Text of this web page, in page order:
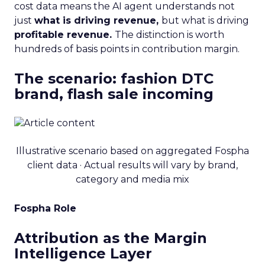
cost data means the AI agent understands not
just what is driving revenue, but what is driving
profitable revenue. The distinction is worth
hundreds of basis points in contribution margin.
The scenario: fashion DTC
brand, flash sale incoming
Illustrative scenario based on aggregated Fospha
client data · Actual results will vary by brand,
category and media mix
Fospha Role
Attribution as the Margin
Intelligence Layer